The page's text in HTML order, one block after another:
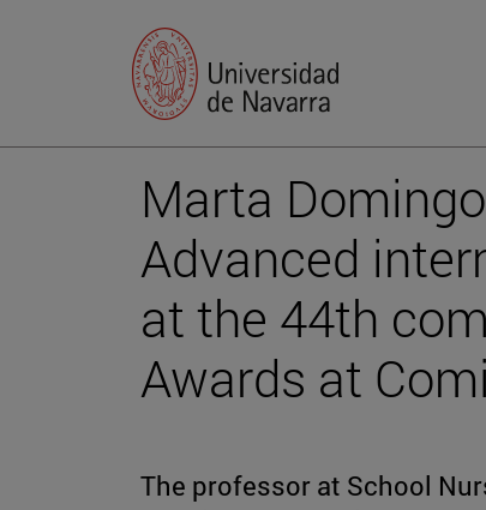
Marta
Advanced
at the 44th
Awards at
The professor at School